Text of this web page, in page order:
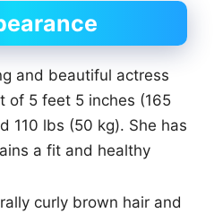
and beautiful actress
of 5 feet 5 inches (165
110 lbs (50 kg). She has
a fit and healthy
curly brown hair and